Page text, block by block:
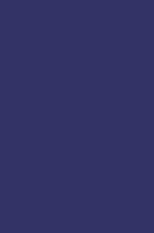
in new window.